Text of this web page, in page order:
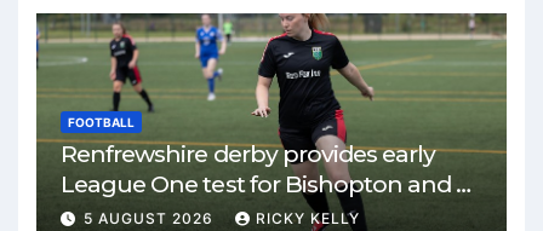
FOOTBALL
Renfrewshire derby provides early
League One test for Bishopton and St
Mirren
5 AUGUST 2026 RICKY KELLY